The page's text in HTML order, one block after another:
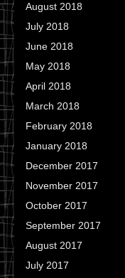
August 2018
July 2018
June 2018
May 2018
April 2018
March 2018
February 2018
January 2018
December 2017
November 2017
October 2017
September 2017
August 2017
July 2017